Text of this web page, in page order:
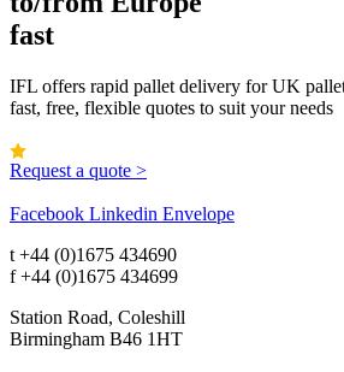
fast
IFL offers rapid pallet delivery for UK
fast, free, flexible quotes to suit your needs
Request a quote >
Facebook Linkedin Envelope
t +44 (0)1675 434690
f+44 (0)1675 434699
Station Road, Coleshill
Birmingham B46 1HT